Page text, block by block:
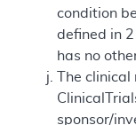
condition
defined in
has no
The
sponsor/